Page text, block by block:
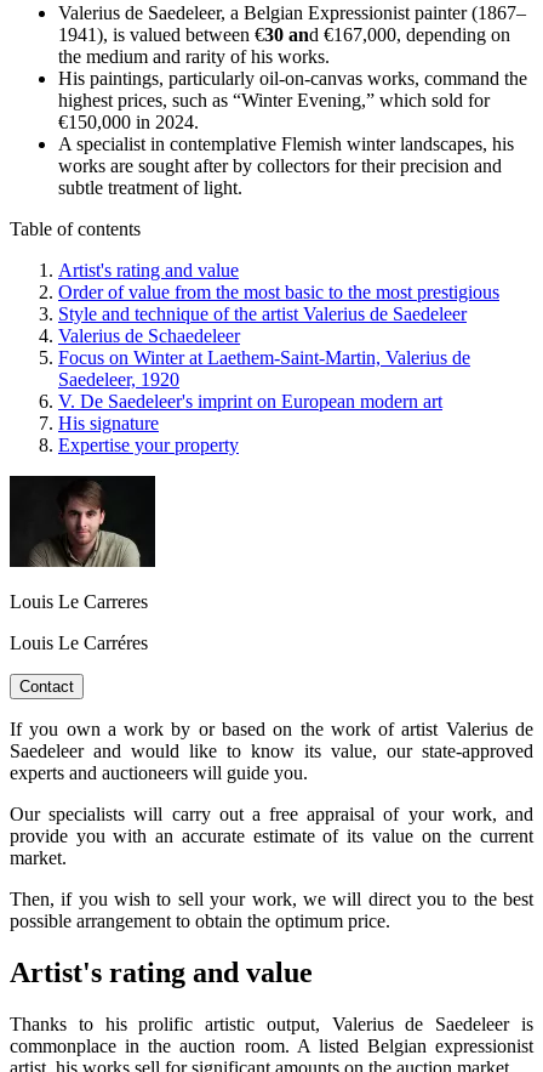
Valerius de Saedeleer, a Belgian Expressionist painter (1867–
1941), is valued between €30 and €167,000, depending on
the medium and rarity of his works.
His paintings, particularly oil-on-canvas works, command the
highest prices, such as “Winter Evening,” which sold for
€150,000 in 2024.
A specialist in contemplative Flemish winter landscapes, his
works are sought after by collectors for their precision and
subtle treatment of light.
Table of contents
Artist's rating and value
Order of value from the most basic to the most prestigious
Style and technique of the artist Valerius de Saedeleer
Valerius de Schaedeleer
Focus on Winter at Laethem-Saint-Martin, Valerius de
Saedeleer, 1920
V. De Saedeleer's imprint on European modern art
His signature
Expertise your property
Louis Le Carreres
Louis Le Carréres
Contact
If you own a work by or based on the work of artist Valerius de
Saedeleer and would like to know its value, our state-approved
experts and auctioneers will guide you.
Our specialists will carry out a free appraisal of your work, and
provide you with an accurate estimate of its value on the current
market.
Then, if you wish to sell your work, we will direct you to the best
possible arrangement to obtain the optimum price.
Artist's rating and value
Thanks to his prolific artistic output, Valerius de Saedeleer is
commonplace in the auction room. A listed Belgian expressionist
artist, his works sell for significant amounts on the auction market.